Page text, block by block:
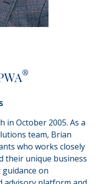
®
in October 2005. As a
team, Brian
who works closely
their unique business
on